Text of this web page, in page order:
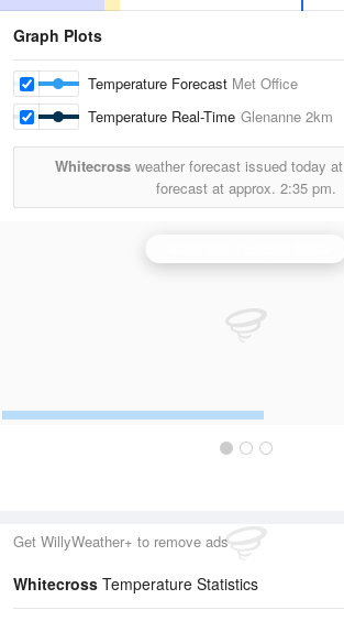
Graph Plots
Temperature Forecast Met Office
Temperature Real-Time Glenanne 2km
Whitecross weather forecast issued today at
forecast at approx. 2:35 pm.
Get WillyWeather+ to remove ads
Whitecross Temperature Statistics